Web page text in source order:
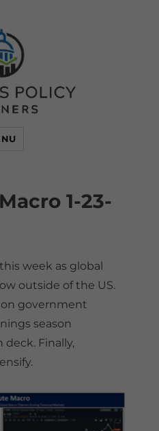
1-23-
week as global
outside of the US.
government
season
Finally,